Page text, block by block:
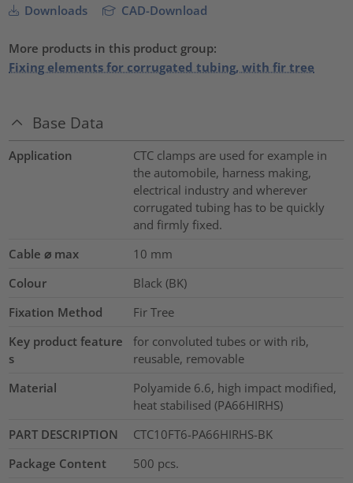
Downloads CAD-Download
More products in this product group:
Fixing elements for corrugated tubing, with fir tree
Base Data
Application
CTC clamps are used for example in
the automobile, harness making,
electrical industry and wherever
corrugated tubing has to be quickly
and firmly fixed.
Cable ⌀ max
10 mm
Colour
Black (BK)
Fixation Method
Fir Tree
Key product feature
s
for convoluted tubes or with rib,
reusable, removable
Material
Polyamide 6.6, high impact modified,
heat stabilised (PA66HIRHS)
PART DESCRIPTION
CTC10FT6-PA66HIRHS-BK
Package Content
500 pcs.